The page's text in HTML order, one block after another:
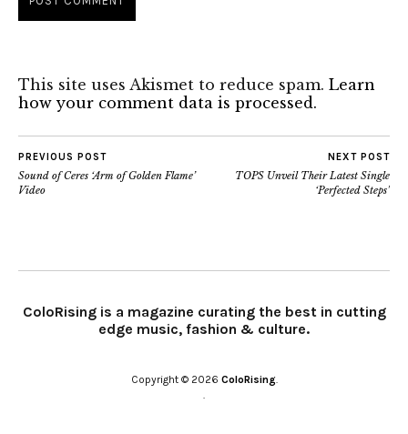
This site uses Akismet to reduce spam. Learn
how your comment data is processed.
PREVIOUS POST
Sound of Ceres ‘Arm of Golden Flame’
Video
NEXT POST
TOPS Unveil Their Latest Single
‘Perfected Steps’
ColoRising is a magazine curating the best in cutting
edge music, fashion & culture.
Copyright © 2026 ColoRising